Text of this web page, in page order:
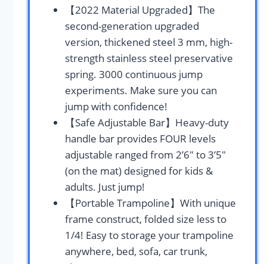
【2022 Material Upgraded】The
second-generation upgraded
version, thickened steel 3 mm, high-
strength stainless steel preservative
spring. 3000 continuous jump
experiments. Make sure you can
jump with confidence!
【Safe Adjustable Bar】Heavy-duty
handle bar provides FOUR levels
adjustable ranged from 2’6″ to 3’5″
(on the mat) designed for kids &
adults. ​Just jump!
【Portable Trampoline】With unique
frame construct, folded size less to
1/4! Easy to storage your trampoline
anywhere, bed, sofa, car trunk,